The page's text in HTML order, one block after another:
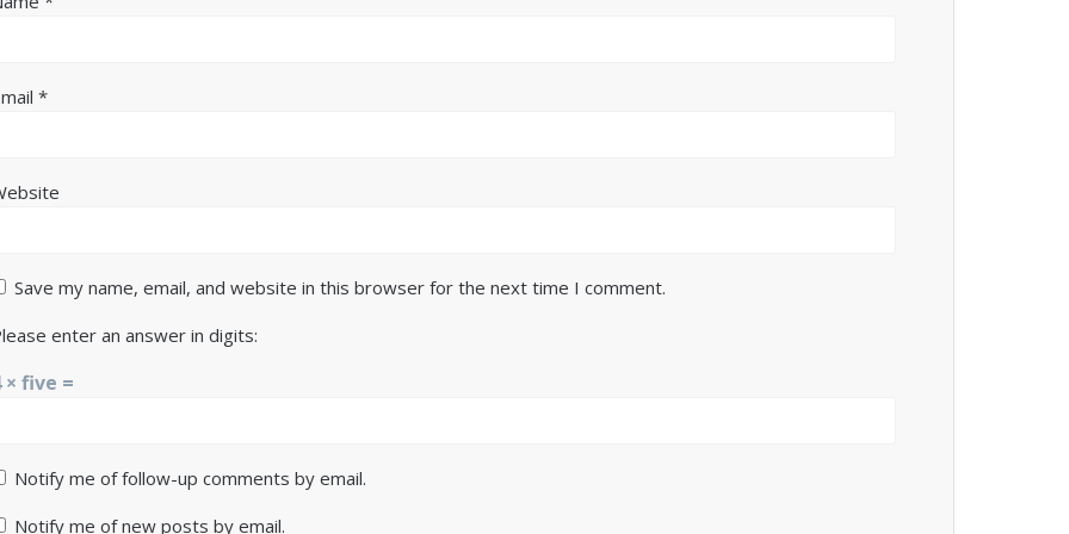
*
Save my name, email, and website in this browser for the next time I comment.
enter an answer in digits:
× five =
Notify me of follow-up comments by email.
Notify me of new posts by email.